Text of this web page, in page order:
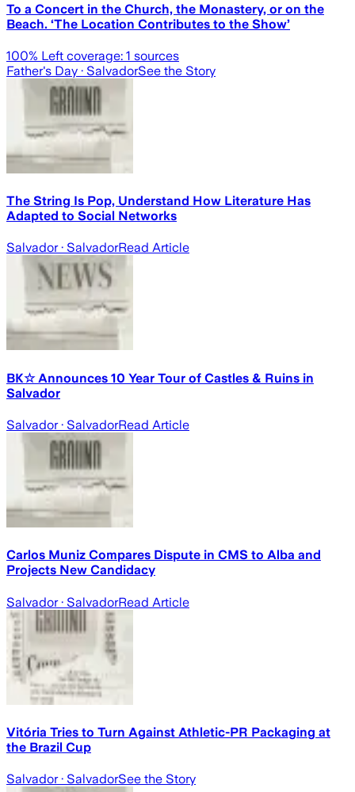
To a Concert in the Church, the Monastery, or on the
Beach. ‘The Location Contributes to the Show’
100% Left coverage: 1 sources
Father's Day · SalvadorSee the Story
The String Is Pop, Understand How Literature Has
Adapted to Social Networks
Salvador· SalvadorRead Article
BK☆ Announces 10 Year Tour of Castles & Ruins in
Salvador
Salvador· SalvadorRead Article
Carlos Muniz Compares Dispute in CMS to Alba and
Projects New Candidacy
Salvador· SalvadorRead Article
Vitória Tries to Turn Against Athletic-PR Packaging at
the Brazil Cup
Salvador· SalvadorSee the Story